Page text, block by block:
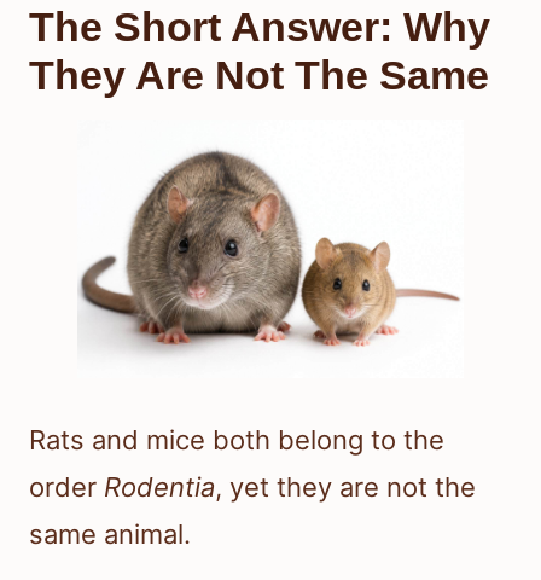
The Short Answer: Why
They Are Not The Same
Rats and mice both belong to the
order Rodentia, yet they are not the
same animal.